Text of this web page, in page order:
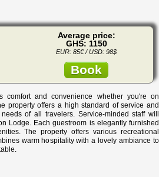
Average price:
GHS: 1150
EUR: 85€ / USD: 98$
Book
comfort and convenience whether you're on
property offers a high standard of service and
of all travelers. Service-minded staff will
Lodge. Each guestroom is elegantly furnished
The property offers various recreational
warm hospitality with a lovely ambiance to